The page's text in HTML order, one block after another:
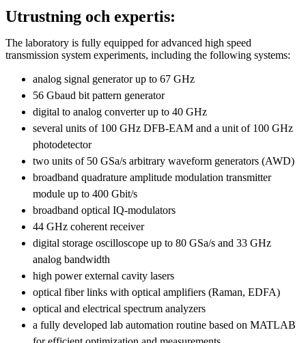
Utrustning och expertis:
The laboratory is fully equipped for advanced high speed
transmission system experiments, including the following systems:
analog signal generator up to 67 GHz
56 Gbaud bit pattern generator
digital to analog converter up to 40 GHz
several units of 100 GHz DFB-EAM and a unit of 100 GHz
photodetector
two units of 50 GSa/s arbitrary waveform generators (AWD)
broadband quadrature amplitude modulation transmitter
module up to 400 Gbit/s
broadband optical IQ-modulators
44 GHz coherent receiver
digital storage oscilloscope up to 80 GSa/s and 33 GHz
analog bandwidth
high power external cavity lasers
optical fiber links with optical amplifiers (Raman, EDFA)
optical and electrical spectrum analyzers
a fully developed lab automation routine based on MATLAB